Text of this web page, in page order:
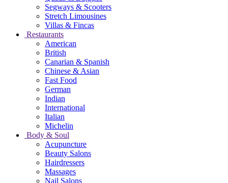
Segways & Scooters
Stretch Limousines
Villas & Fincas
Restaurants
American
British
Canarian & Spanish
Chinese & Asian
Fast Food
German
Indian
International
Italian
Michelin
Body & Soul
Acupuncture
Beauty Salons
Hairdressers
Massages
Nail Salons